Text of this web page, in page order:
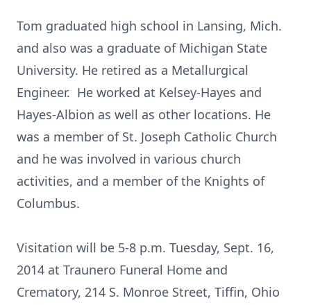
Tom graduated high school in Lansing, Mich.
and also was a graduate of Michigan State
University. He retired as a Metallurgical
Engineer. He worked at Kelsey-Hayes and
Hayes-Albion as well as other locations. He
was a member of St. Joseph Catholic Church
and he was involved in various church
activities, and a member of the Knights of
Columbus.
Visitation will be 5-8 p.m. Tuesday, Sept. 16,
2014 at Traunero Funeral Home and
Crematory, 214 S. Monroe Street, Tiffin, Ohio